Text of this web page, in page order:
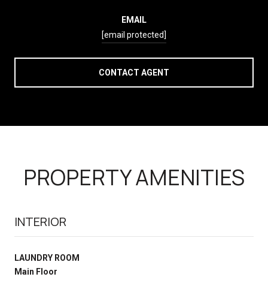
EMAIL
[email protected]
CONTACT AGENT
PROPERTY AMENITIES
INTERIOR
LAUNDRY ROOM
Main Floor